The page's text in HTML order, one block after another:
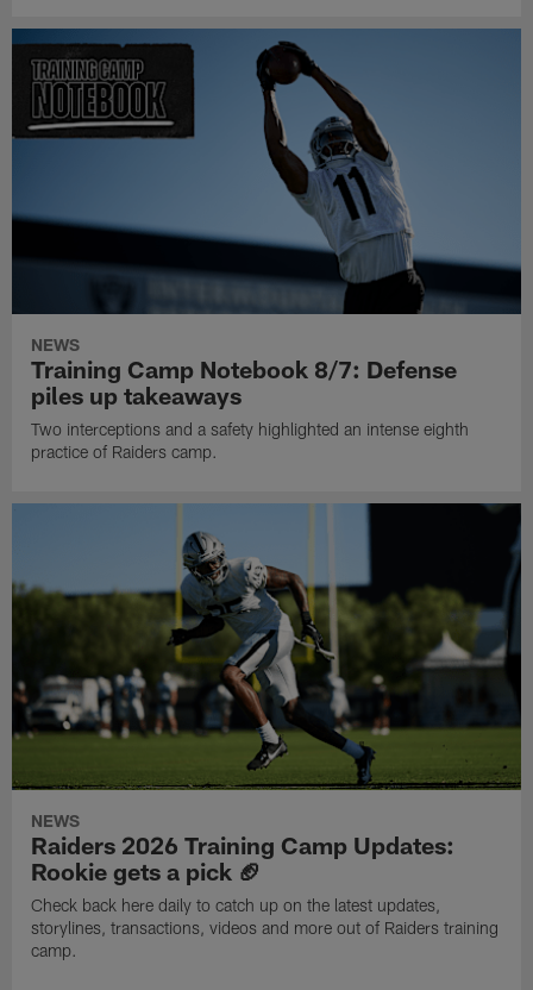
NEWS
Training Camp Notebook 8/7: Defense
piles up takeaways
Two interceptions and a safety highlighted an intense eighth
practice of Raiders camp.
NEWS
Raiders 2026 Training Camp Updates:
Rookie gets a pick 🏈
Check back here daily to catch up on the latest updates,
storylines, transactions, videos and more out of Raiders training
camp.